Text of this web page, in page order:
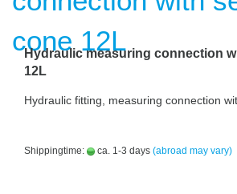
Hydraulic measuring connection
12L
Hydraulic fitting, measuring connection
Shippingtime: ca. 1-3 days (abroad may vary)